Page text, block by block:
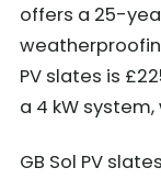
offers a 25-
PV slates is
a 4 kW
GB Sol PV